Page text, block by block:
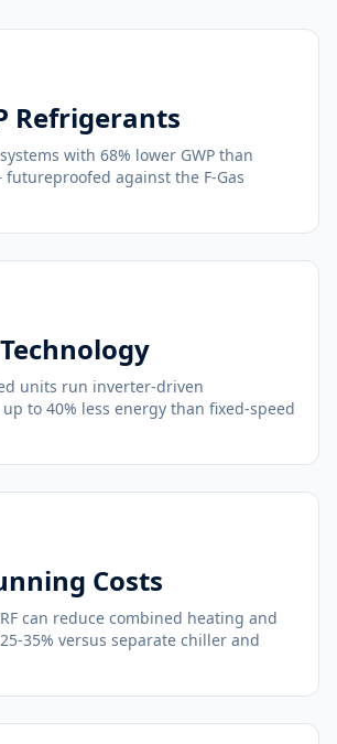
Refrigerants
with 68% lower GWP than
futureproofed against the F-Gas
units run inverter-driven
to 40% less energy than fixed-speed
Costs
can reduce combined heating and
35% versus separate chiller and